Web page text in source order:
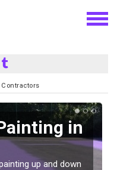
in
up and down